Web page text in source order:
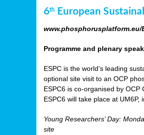
6th European
www.phosphorusplatform.eu/
Programme and plenary
ESPC is the world’s leading
optional site visit to an OCP
ESPC6 is co-organised by OCP
ESPC6 will take place at UM6P,
Young Researchers’ Day:
site